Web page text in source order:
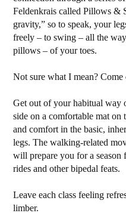
Feldenkrais called Pillows &
gravity,” so to speak, your
freely – to swing – all the
pillows – of your toes.
Not sure what I mean?
Get out of your habitual
side on a comfortable mat on
and comfort in the basic,
legs. The walking-related
will prepare you for a
rides and other bipedal feats.
Leave each class feeling
limber.